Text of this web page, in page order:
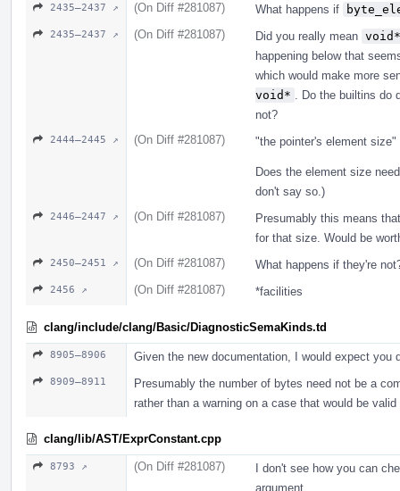
2435–2437 ↗ (On Diff #281087) What happens if
2435–2437 ↗ (On Diff #281087) Did you really mean void*
happening below that
which would make more
void*
. Do the builtins
not?
2444–2445 ↗ (On Diff #281087) "the pointer's element
Does the element size
don't say so.)
2446–2447 ↗ (On Diff #281087)
Presumably this means
for that size. Would be
2450–2451 ↗ (On Diff #281087) What happens if they're
2456 ↗ (On Diff #281087) *facilities
clang/include/clang/Basic/DiagnosticSemaKinds.td
8905–8906 Given the new documentation, I would expect you
8909–8911
Presumably the number of bytes need not be a
rather than a warning on a case that would be
clang/lib/AST/ExprConstant.cpp
8793 ↗ (On Diff #281087)
I don't see how you can
argument.